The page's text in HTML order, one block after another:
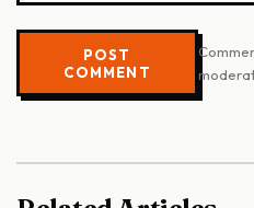
POST
COMMENT